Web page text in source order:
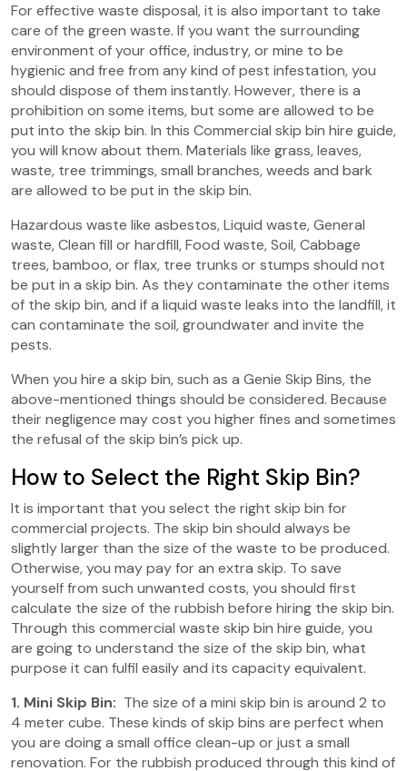
For effective waste disposal, it is also important to take
care of the green waste. If you want the surrounding
environment of your office, industry, or mine to be
hygienic and free from any kind of pest infestation, you
should dispose of them instantly. However, there is a
prohibition on some items, but some are allowed to be
put into the skip bin. In this Commercial skip bin hire guide,
you will know about them. Materials like grass, leaves,
waste, tree trimmings, small branches, weeds and bark
are allowed to be put in the skip bin.
Hazardous waste like asbestos, Liquid waste, General
waste, Clean fill or hardfill, Food waste, Soil, Cabbage
trees, bamboo, or flax, tree trunks or stumps should not
be put in a skip bin. As they contaminate the other items
of the skip bin, and if a liquid waste leaks into the landfill, it
can contaminate the soil, groundwater and invite the
pests.
When you hire a skip bin, such as a Genie Skip Bins, the
above-mentioned things should be considered. Because
their negligence may cost you higher fines and sometimes
the refusal of the skip bin’s pick up.
How to Select the Right Skip Bin?
It is important that you select the right skip bin for
commercial projects. The skip bin should always be
slightly larger than the size of the waste to be produced.
Otherwise, you may pay for an extra skip. To save
yourself from such unwanted costs, you should first
calculate the size of the rubbish before hiring the skip bin.
Through this commercial waste skip bin hire guide, you
are going to understand the size of the skip bin, what
purpose it can fulfil easily and its capacity equivalent.
1. Mini Skip Bin: The size of a mini skip bin is around 2 to
4 meter cube. These kinds of skip bins are perfect when
you are doing a small office clean-up or just a small
renovation. For the rubbish produced through this kind of